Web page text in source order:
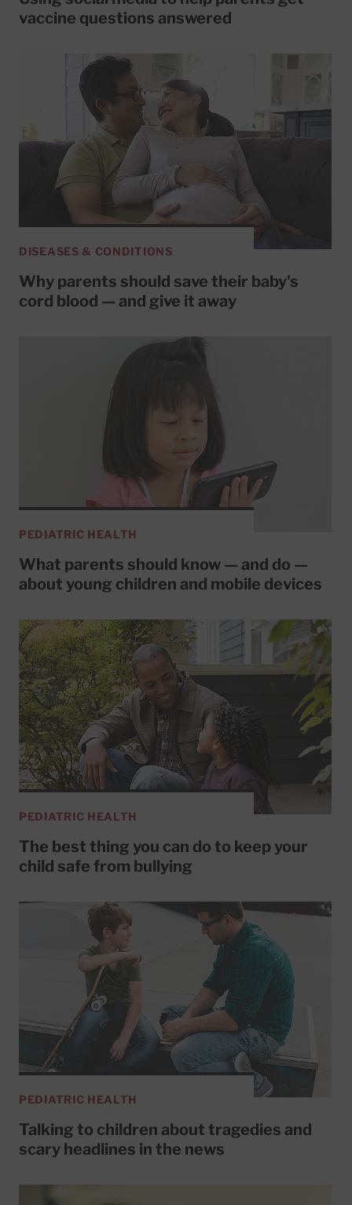
vaccine questions answered
DISEASES & CONDITIONS
Why parents should save their baby's
cord blood — and give it away
PEDIATRIC HEALTH
What parents should know — and do —
about young children and mobile devices
PEDIATRIC HEALTH
The best thing you can do to keep your
child safe from bullying
PEDIATRIC HEALTH
Talking to children about tragedies and
scary headlines in the news